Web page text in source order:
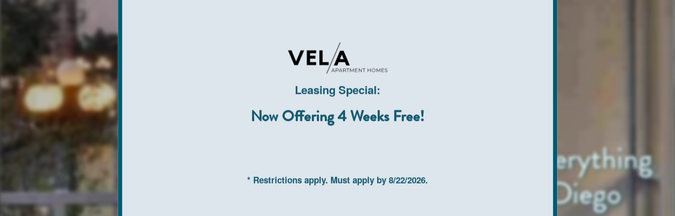
Leasing Special:
Now Offering 4 Weeks Free!
* Restrictions apply. Must apply by 8/22/2026.In Touch with Everything
Gaslamp San Diego